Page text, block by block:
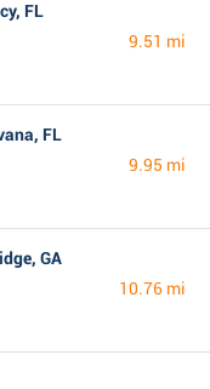
FL
9.51 mi
FL
9.95 mi
GA
10.76 mi